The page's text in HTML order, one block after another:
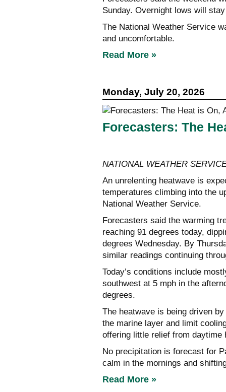
Sunday. Overnight lows will
The National Weather Service
and uncomfortable.
Read More »
Monday, July 20, 2026
Forecasters: The
NATIONAL WEATHER
An unrelenting heatwave is
temperatures climbing into the
National Weather Service.
Forecasters said the warming
reaching 91 degrees today,
degrees Wednesday. By
similar readings continuing
Today’s conditions include
southwest at 5 mph in the
degrees.
The heatwave is being driven
the marine layer and limit
offering little relief from daytime
No precipitation is forecast for
calm in the mornings and
Read More »